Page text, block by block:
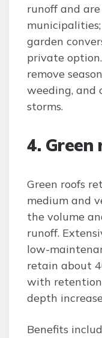
runoff and
garden
private
remove
weeding, and
storms.
4. Green
Green roofs
medium and
the volume
runoff.
low-
retain about
with
depth
Benefits